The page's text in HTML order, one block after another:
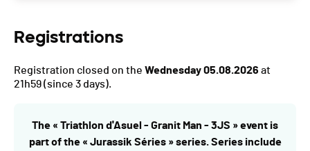
Registrations
Registration closed on the Wednesday 05.08.2026 at
21h59(since 3 days).
The « Triathlon d'Asuel - Granit Man - 3JS » event is
part of the « Jurassik Séries » series. Series include